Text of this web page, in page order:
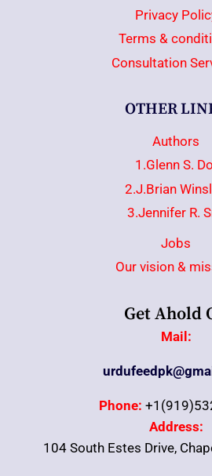
Privacy
Terms &
Consultation
OTHER
Authors
1.Glenn S.
2.J.Brian
3.Jennifer R.
Jobs
Our vision &
Get Ahold
Mail:
Phone:
Address:
104 South Estes Drive,